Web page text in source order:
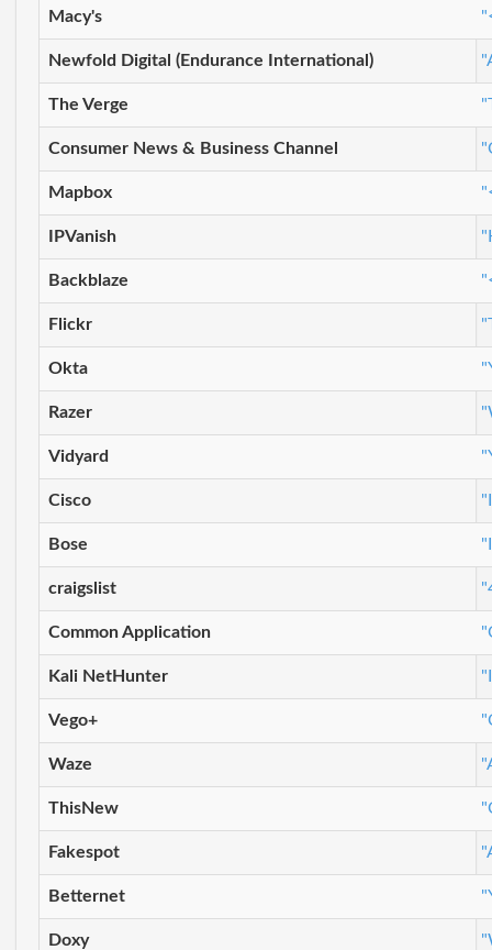
Macy's
Newfold Digital (Endurance International)
The Verge
Consumer News & Business Channel
Mapbox
IPVanish
Backblaze
Flickr
Okta
Razer
Vidyard
Cisco
Bose
craigslist
Common Application
Kali NetHunter
Vego+
Waze
ThisNew
Fakespot
Betternet
Doxy